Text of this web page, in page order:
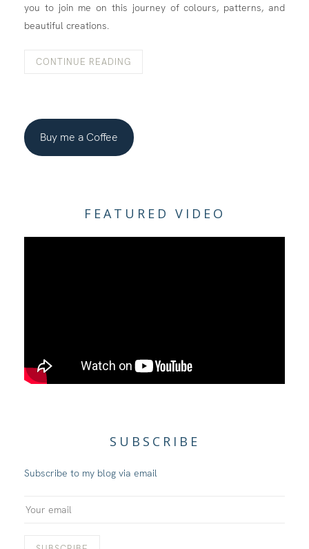
you to join me on this journey of colours, patterns, and
beautiful creations.
CONTINUE READING
Buy me a Coffee
FEATURED VIDEO
SUBSCRIBE
Subscribe to my blog via email